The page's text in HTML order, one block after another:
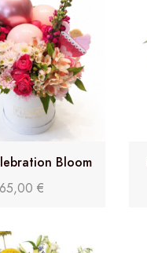
Bloom
65,00€